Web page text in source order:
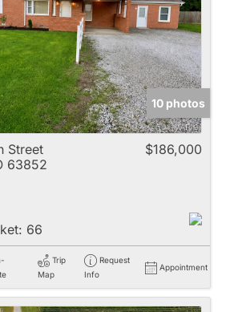
10 photos
Street
63852
$186,000
66
Trip
Map
Request
Info
Appointment